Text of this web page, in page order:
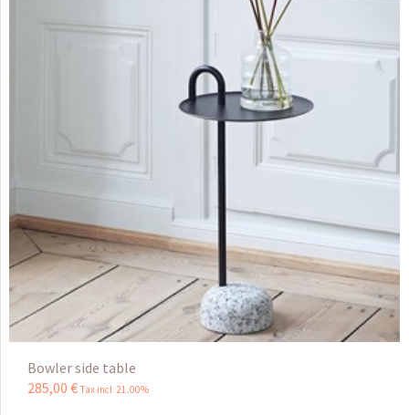
Bowler side table
285,00 € Tax incl 21.00%